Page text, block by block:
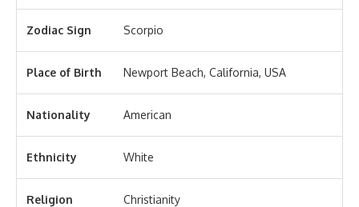
Zodiac Sign Scorpio
Place of Birth Newport Beach, California, USA
Nationality American
Ethnicity White
Religion Christianity